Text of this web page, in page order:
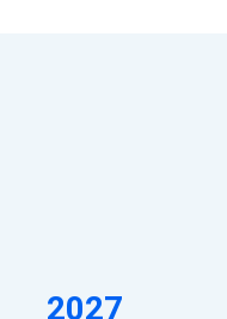
2027